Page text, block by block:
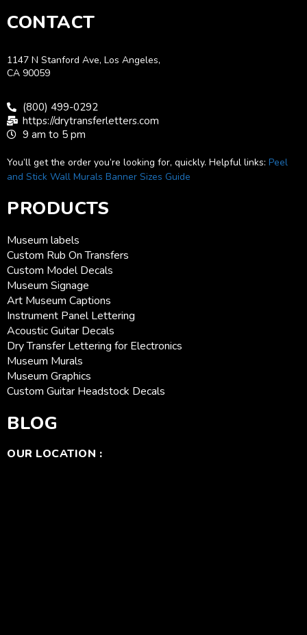
CONTACT
1147 N Stanford Ave, Los Angeles,
CA 90059
(800) 499-0292
https://drytransferletters.com
9 am to 5 pm
You’ll get the order you’re looking for, quickly. Helpful links: Peel
and Stick Wall Murals Banner Sizes Guide
PRODUCTS
Museum labels
Custom Rub On Transfers
Custom Model Decals
Museum Signage
Art Museum Captions
Instrument Panel Lettering
Acoustic Guitar Decals
Dry Transfer Lettering for Electronics
Museum Murals
Museum Graphics
Custom Guitar Headstock Decals
BLOG
OUR LOCATION :